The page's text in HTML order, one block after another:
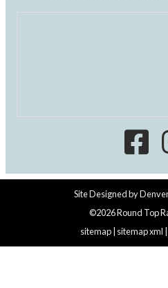
Site Designed by
©2026 Round Top
sitemap sitemap xml